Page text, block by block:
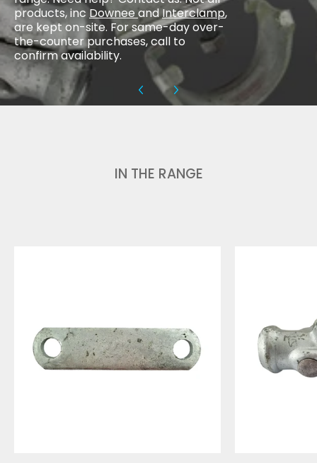
products, inc Downee andInterclamp,
are kept on-site. For same-day over-
the-counter purchases, call to
confirm availability.
IN THE RANGE